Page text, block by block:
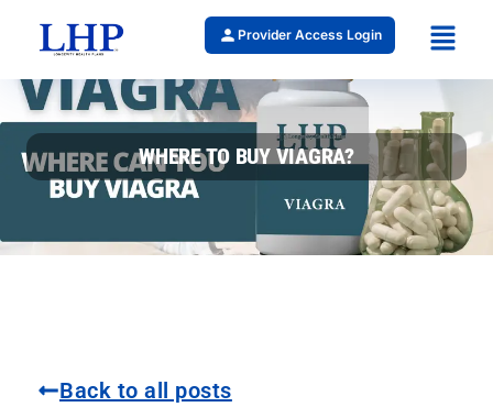
Provider Access Login
WHERE TO BUY VIAGRA?
Back to all posts